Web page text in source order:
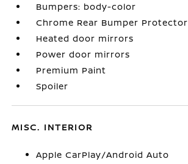
Bumpers: body-color
Chrome Rear Bumper Protector
Heated door mirrors
Power door mirrors
Premium Paint
Spoiler
MISC. INTERIOR
Apple CarPlay/Android Auto